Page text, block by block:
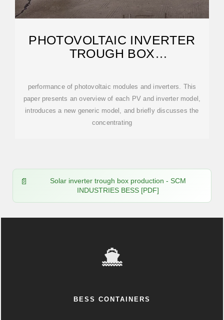
PHOTOVOLTAIC INVERTER
TROUGH BOX
performance of photovoltaic modules and inverters. This
paper presents an overview of each PV and inverter model,
introduces a new generic model, and briefly discusses the
concentrating
Solar inverter trough box production - SCM
INDUSTRIES BESS [PDF]
BESS CONTAINERS